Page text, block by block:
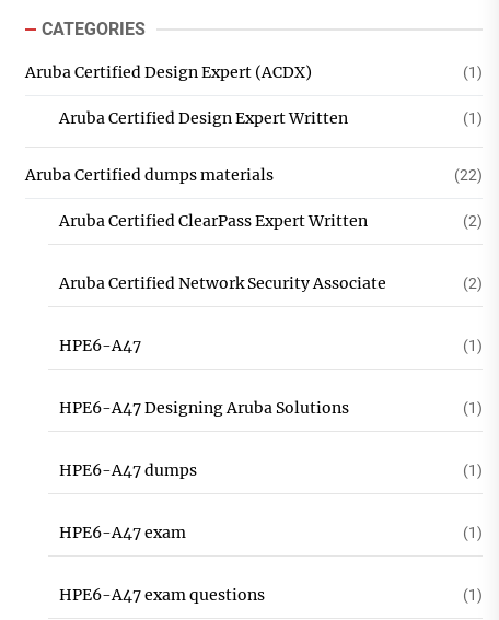
CATEGORIES
Aruba Certified Design Expert (ACDX) (1)
Aruba Certified Design Expert Written (1)
Aruba Certified dumps materials (22)
Aruba Certified ClearPass Expert Written (2)
Aruba Certified Network Security Associate (2)
HPE6-A47 (1)
HPE6-A47 Designing Aruba Solutions (1)
HPE6-A47 dumps (1)
HPE6-A47 exam (1)
HPE6-A47 exam questions (1)